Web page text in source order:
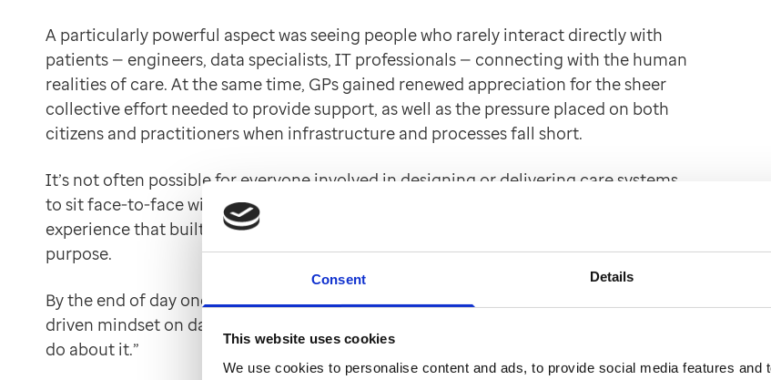
Consent Details
This website uses cookies
We use cookies to personalise content and ads, to provide social media features and
A particularly powerful aspect was seeing people who rarely interact directly with
patients — engineers, data specialists, IT professionals — connecting with the human
realities of care. At the same time, GPs gained renewed appreciation for the sheer
collective effort needed to provide support, as well as the pressure placed on both
citizens and practitioners when infrastructure and processes fall short.
It’s not often possible for everyone involved in designing or delivering care systems
to sit face-to-face with real patients. The simulation created a shared, humanising
experience that built empathy, understanding and a strong sense of collective
purpose.
By the end of day one, the emotional connection naturally evolved into an action
driven mindset on day two — a shift from “what we’ve heard” to “what we’re going to
do about it.”